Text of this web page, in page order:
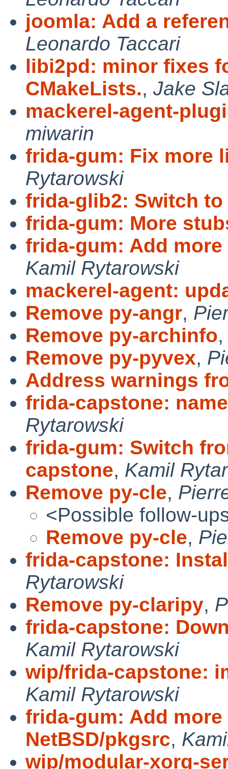
joomla: Add a
Leonardo Taccari
libi2pd: minor fixes
CMakeLists., Jake
mackerel-agent-
miwarin
frida-gum: Fix more
Rytarowski
frida-glib2: Switch
frida-gum: More
frida-gum: Add
Kamil Rytarowski
mackerel-agent:
Remove py-angr,
Remove py-archinfo
Remove py-pyvex,
Address warnings
frida-capstone:
Rytarowski
frida-gum: Switch
capstone, Kamil
Remove py-cle,
<Possible follow-
Remove py-cle,
frida-capstone:
Rytarowski
Remove py-claripy,
frida-capstone:
Kamil Rytarowski
wip/frida-capstone:
Kamil Rytarowski
frida-gum: Add
NetBSD/pkgsrc,
wip/modular-xorg-